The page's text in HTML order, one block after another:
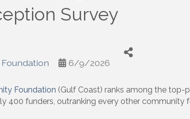
Survey
6/9/2026
Foundation (Gulf Coast) ranks among the
400 funders, outranking every other community